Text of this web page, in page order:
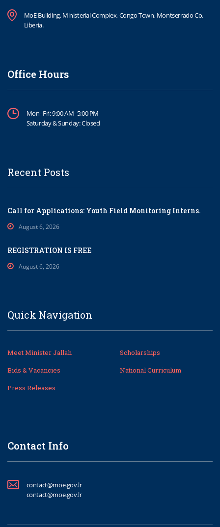
MoE Building, Ministerial Complex, Congo Town, Montserrado Co.
Liberia.
Office Hours
Mon–Fri: 9:00 AM–5:00 PM
Saturday & Sunday: Closed
Recent Posts
Call for Applications: Youth Field Monitoring Interns.
August 6, 2026
REGISTRATION IS FREE
August 6, 2026
Quick Navigation
Meet Minister Jallah
Scholarships
Bids & Vacancies
National Curriculum
Press Releases
Contact Info
contact@moe.gov.lr
contact@moe.gov.lr